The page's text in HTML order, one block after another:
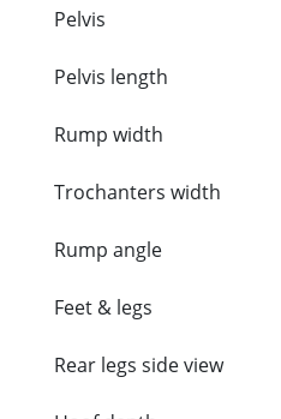
Pelvis
Pelvis length
Rump width
Trochanters width
Rump angle
Feet & legs
Rear legs side view